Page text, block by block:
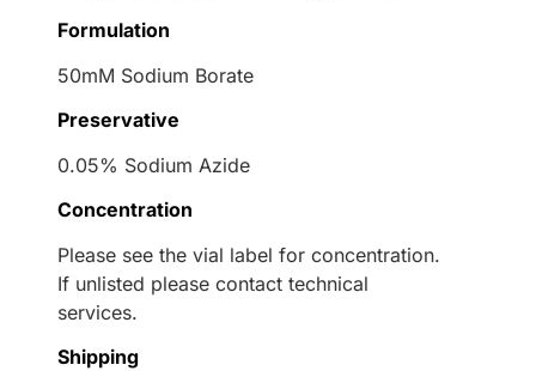
Formulation
50mM Sodium Borate
Preservative
0.05% Sodium Azide
Concentration
Please see the vial label for concentration.
If unlisted please contact technical
services.
Shipping